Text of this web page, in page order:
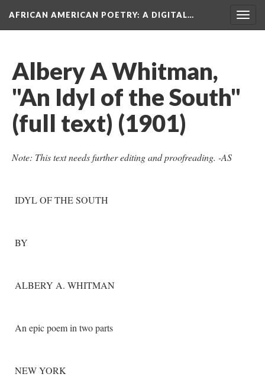
AFRICAN AMERICAN POETRY: A DIGITAL…
Albery A Whitman,
"An Idyl of the South"
(full text) (1901)
Note: This text needs further editing and proofreading. -AS
IDYL OF THE SOUTH
BY
ALBERY A. WHITMAN
An epic poem in two parts
NEW YORK